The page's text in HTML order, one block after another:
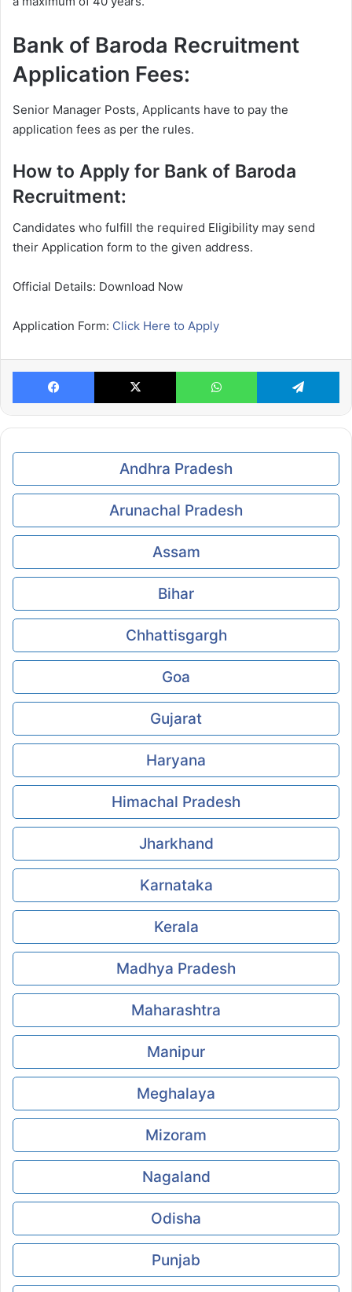
Bank of Baroda Recruitment
Application Fees:
Senior Manager Posts, Applicants have to pay the
application fees as per the rules.
How to Apply for Bank of Baroda
Recruitment:
Candidates who fulfill the required Eligibility may send
their Application form to the given address.
Official Details: Download Now
Application Form: Click Here to Apply
Facebook X WhatsApp
Andhra Pradesh
Arunachal Pradesh
Assam
Bihar
Chhattisgargh
Goa
Gujarat
Haryana
Himachal Pradesh
Jharkhand
Karnataka
Kerala
Madhya Pradesh
Maharashtra
Manipur
Meghalaya
Mizoram
Nagaland
Odisha
Punjab